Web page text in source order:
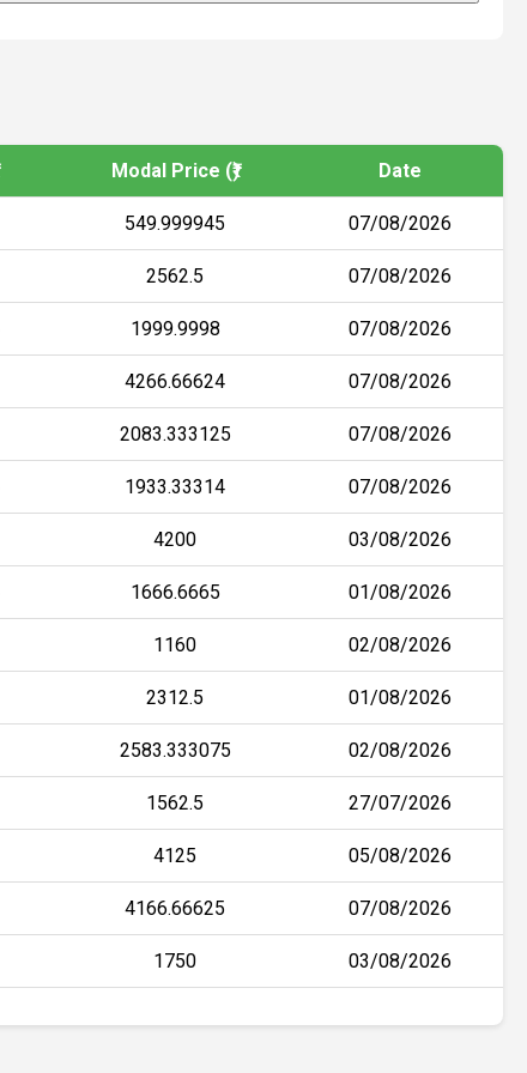
Modal Price (₹) Date
549.999945 07/08/2026
2562.5 07/08/2026
1999.9998 07/08/2026
4266.66624 07/08/2026
2083.333125 07/08/2026
1933.33314 07/08/2026
4200 03/08/2026
1666.6665 01/08/2026
1160 02/08/2026
2312.5 01/08/2026
2583.333075 02/08/2026
1562.5 27/07/2026
4125 05/08/2026
4166.66625 07/08/2026
1750 03/08/2026